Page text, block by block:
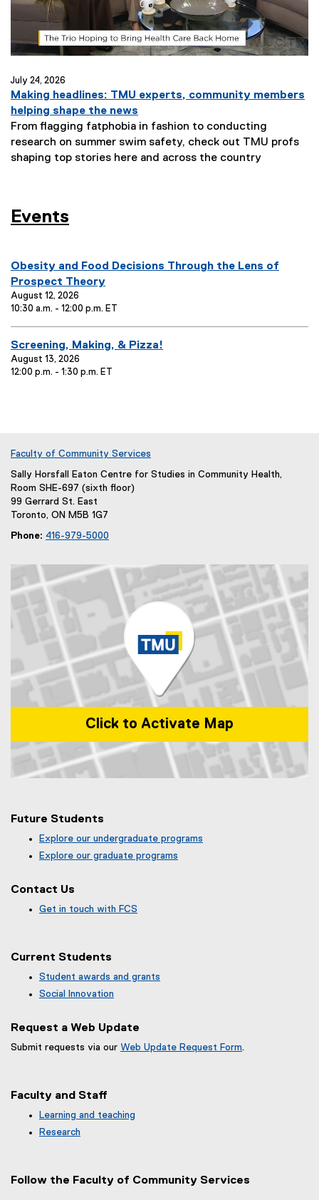
July 24, 2026
Making headlines: TMU experts, community members
helping shape the news
From flagging fatphobia in fashion to conducting
research on summer swim safety, check out TMU profs
shaping top stories here and across the country
Events
E
v
e
n
t
T
i
t
Obesity and Food Decisions Through the Lens of
Prospect Theory
August 12, 2026
10:30 a.m. - 12:00 p.m. ET
E
v
e
t
l
e
:
Screening, Making, & Pizza!
August 13, 2026
12:00 p.m. - 1:30 p.m. ET
Faculty of Community Services
Sally Horsfall Eaton Centre for Studies in Community Health,
Room SHE-697 (sixth floor)
99 Gerrard St. East
Toronto, ON M5B 1G7
Phone: 416-979-5000
Click to Activate Map
Future Students
Explore our undergraduate programs
Explore our graduate programs
Contact Us
Get in touch with FCS
Current Students
Student awards and grants
Social Innovation
Request a Web Update
Submit requests via our Web Update Request Form
l
.
Faculty and Staff
Learning and teaching
Research
Follow the Faculty of Community Services